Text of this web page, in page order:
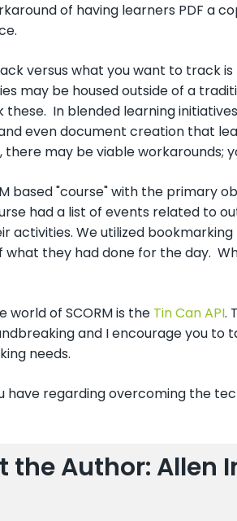
of having learners PDF a
versus what you want to track
may be housed outside of a
In blended learning
and even document creation that
may be viable workarounds;
based "course" with the primary
had a list of events related to
activities. We utilized
what they had done for the day.
of SCORM is the Tin Can API.
and I encourage you
needs.
have regarding overcoming the
the Author: Allen